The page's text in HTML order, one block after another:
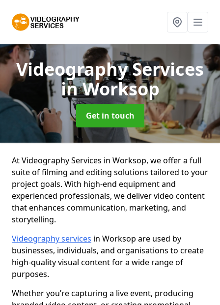
Videography Services
in Worksop
Get in touch
At Videography Services in Worksop, we offer a full
suite of filming and editing solutions tailored to your
project goals. With high-end equipment and
experienced professionals, we deliver video content
that enhances communication, marketing, and
storytelling.
Videography services in Worksop are used by
businesses, individuals, and organisations to create
high-quality visual content for a wide range of
purposes.
Whether you’re capturing a live event, producing